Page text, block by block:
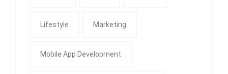
Lifestyle Marketing
Mobile App Development